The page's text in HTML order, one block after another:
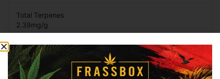
Total Terpenes
2.39mg/g
Cannabinoids